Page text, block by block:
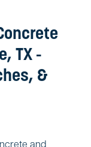
TX -
&
and